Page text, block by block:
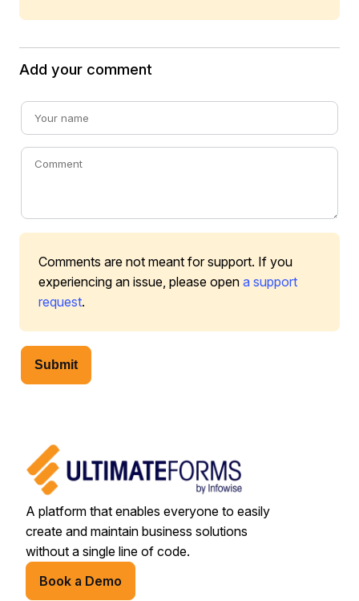
Add your comment
Comments are not meant for support. If you
experiencing an issue, please open a support
request.
Submit
A platform that enables everyone to easily
create and maintain business solutions
without a single line of code.
Book a Demo